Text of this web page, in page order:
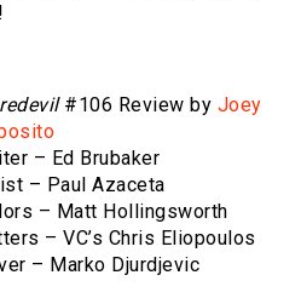
#106 Review by Joey
– Ed Brubaker
– Paul Azaceta
– Matt Hollingsworth
– VC’s Chris Eliopoulos
– Marko Djurdjevic